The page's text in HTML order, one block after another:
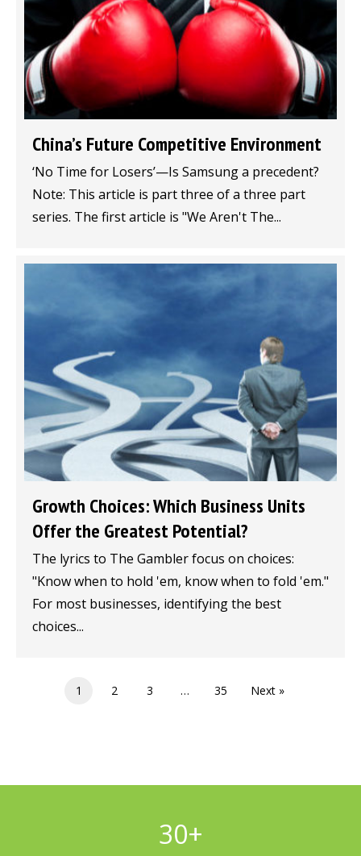
China’s Future Competitive Environment
‘No Time for Losers’—Is Samsung a precedent?
Note: This article is part three of a three part
series. The first article is "We Aren't The...
Growth Choices: Which Business Units
Offer the Greatest Potential?
The lyrics to The Gambler focus on choices:
"Know when to hold 'em, know when to fold 'em."
For most businesses, identifying the best
choices...
1 2 3 … 35 Next »
30+